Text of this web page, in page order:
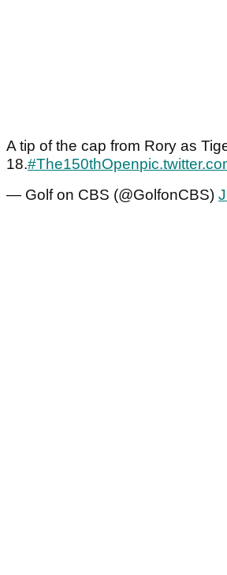
A tip of the cap from Rory as
18.#The150thOpen
— Golf on CBS (@GolfonCBS)